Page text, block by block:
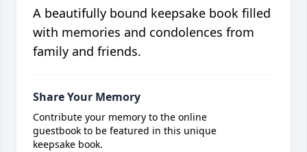
A beautifully bound keepsake book filled
with memories and condolences from
family and friends.
Share Your Memory
Contribute your memory to the online
guestbook to be featured in this unique
keepsake book.